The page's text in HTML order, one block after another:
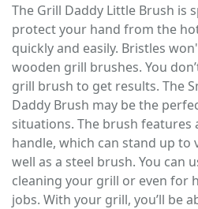
The Grill Daddy Little Brush is
protect your hand from the
quickly and easily. Bristles
wooden grill brushes. You
grill brush to get results. The
Daddy Brush may be the
situations. The brush features
handle, which can stand up to
well as a steel brush. You can
cleaning your grill or even for
jobs. With your grill, you’ll be